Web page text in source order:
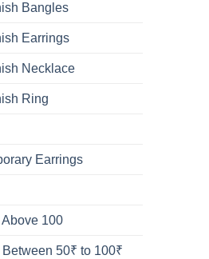
Bangles
Earrings
Necklace
Ring
Earrings
100
Between 50₹ to 100₹